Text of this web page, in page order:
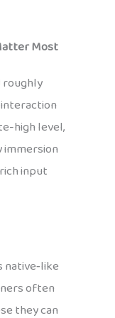
Most
roughly
high level,
immersion
input
native‑like
often
they can